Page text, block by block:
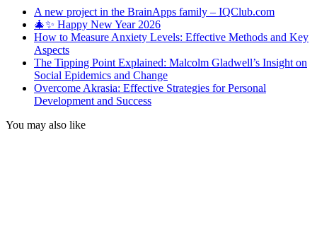
A new project in the BrainApps family – IQClub.com
🎄✨ Happy New Year 2026
How to Measure Anxiety Levels: Effective Methods and Key
Aspects
The Tipping Point Explained: Malcolm Gladwell’s Insight on
Social Epidemics and Change
Overcome Akrasia: Effective Strategies for Personal
Development and Success
You may also like